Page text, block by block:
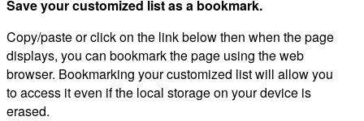
Save your customized list as a bookmark.
Copy/paste or click on the link below then when the page
displays, you can bookmark the page using the web
browser. Bookmarking your customized list will allow you
to access it even if the local storage on your device is
erased.